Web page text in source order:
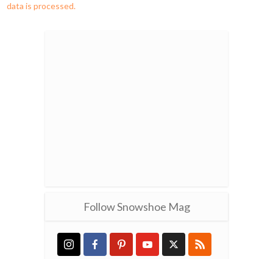
data is processed.
Follow Snowshoe Mag